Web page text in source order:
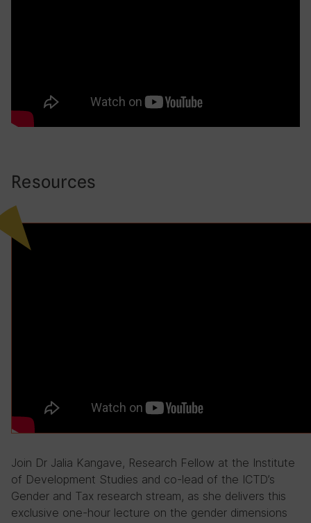
Resources
Join Dr Jalia Kangave, Research Fellow at the Institute
of Development Studies and co-lead of the ICTD’s
Gender and Tax research stream, as she delivers this
exclusive one-hour lecture on the gender dimensions